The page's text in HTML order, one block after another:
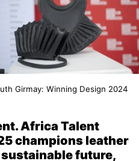
Girmay: Winning Design 2024
Africa Talent
champions leather
future,